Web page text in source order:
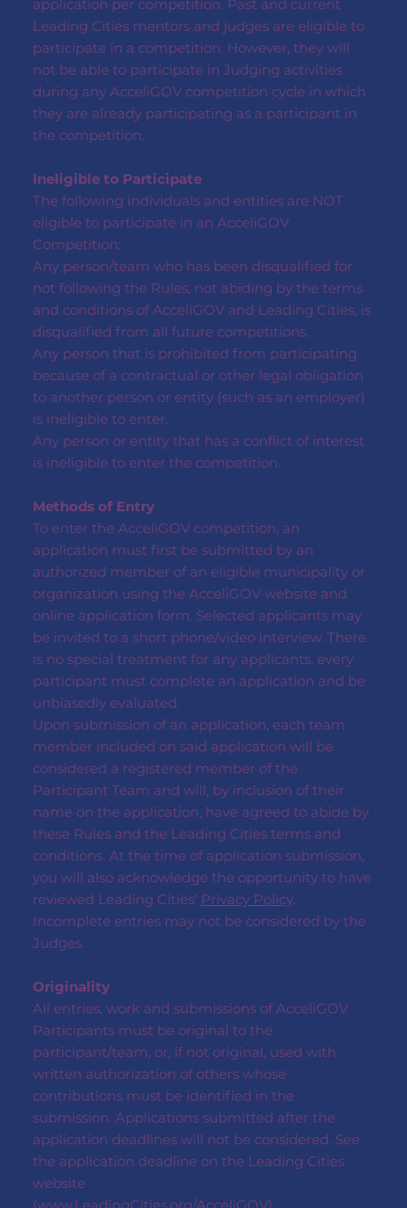
application per competition. Past and current
Leading Cities mentors and judges are eligible to
participate in a competition. However, they will
not be able to participate in Judging activities
during any AcceliGOV competition cycle in which
they are already participating as a participant in
the competition.
Ineligible to Participate
The following individuals and entities are NOT
eligible to participate in an AcceliGOV
Competition:
Any person/team who has been disqualified for
not following the Rules, not abiding by the terms
and conditions of AcceliGOV and Leading Cities, is
disqualified from all future competitions.
Any person that is prohibited from participating
because of a contractual or other legal obligation
to another person or entity (such as an employer)
is ineligible to enter.
Any person or entity that has a conflict of interest
is ineligible to enter the competition.
Methods of Entry
To enter the AcceliGOV competition, an
application must first be submitted by an
authorized member of an eligible municipality or
organization using the AcceliGOV website and
online application form. Selected applicants may
be invited to a short phone/video interview. There
is no special treatment for any applicants, every
participant must complete an application and be
unbiasedly evaluated.
Upon submission of an application, each team
member included on said application will be
considered a registered member of the
Participant Team and will, by inclusion of their
name on the application, have agreed to abide by
these Rules and the Leading Cities terms and
conditions. At the time of application submission,
you will also acknowledge the opportunity to have
reviewed Leading Cities’ Privacy Policy.
Incomplete entries may not be considered by the
Judges.
Originality
All entries, work and submissions of AcceliGOV
Participants must be original to the
participant/team, or, if not original, used with
written authorization of others whose
contributions must be identified in the
submission. Applications submitted after the
application deadlines will not be considered. See
the application deadline on the Leading Cities
website